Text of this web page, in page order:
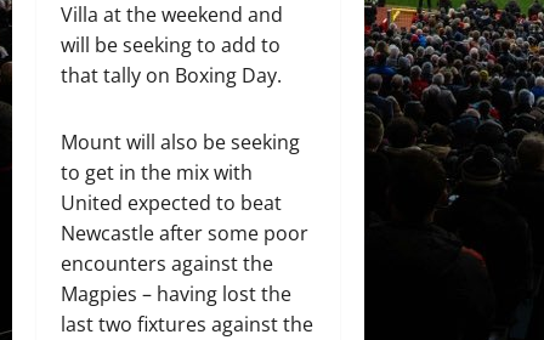
Villa at the weekend and
will be seeking to add to
that tally on Boxing Day.
Mount will also be seeking
to get in the mix with
United expected to beat
Newcastle after some poor
encounters against the
Magpies – having lost the
last two fixtures against the